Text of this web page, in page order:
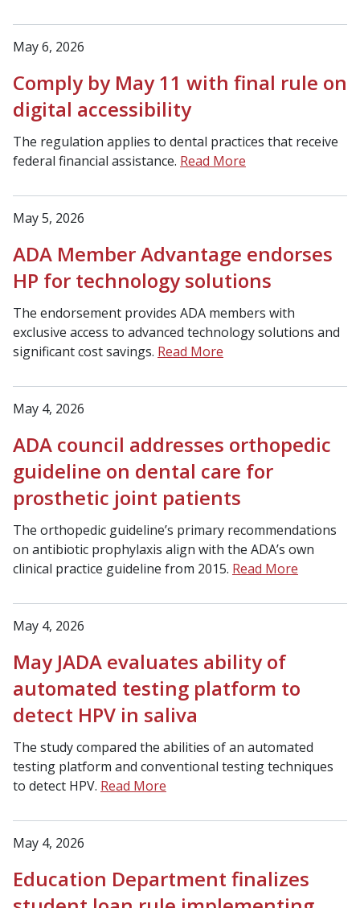
May 6, 2026
Comply by May 11 with final rule on
digital accessibility
The regulation applies to dental practices that receive
federal financial assistance. Read More
May 5, 2026
ADA Member Advantage endorses
HP for technology solutions
The endorsement provides ADA members with
exclusive access to advanced technology solutions and
significant cost savings. Read More
May 4, 2026
ADA council addresses orthopedic
guideline on dental care for
prosthetic joint patients
The orthopedic guideline’s primary recommendations
on antibiotic prophylaxis align with the ADA’s own
clinical practice guideline from 2015. Read More
May 4, 2026
May JADA evaluates ability of
automated testing platform to
detect HPV in saliva
The study compared the abilities of an automated
testing platform and conventional testing techniques
to detect HPV. Read More
May 4, 2026
Education Department finalizes